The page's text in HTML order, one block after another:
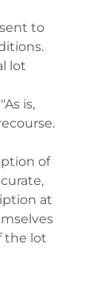
to
lot
is,
of
at
the lot